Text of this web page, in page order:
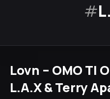
#
Lovn – OMO TI
L.A.X & Terry